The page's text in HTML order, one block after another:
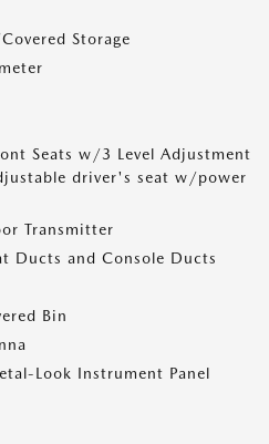
Storage
Seats w/3 Level Adjustment
driver's seat w/power
Transmitter
Ducts and Console Ducts
Bin
Look Instrument Panel